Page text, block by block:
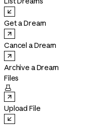
Get a Dream
Cancel a Dream
Archive a Dream
Files

Upload File